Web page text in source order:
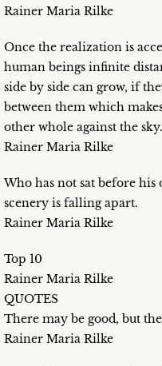
Rainer Maria Rilke
Once the realization is
human beings infinite
side by side can grow, if
between them which
other whole against the sky.
Rainer Maria Rilke
Who has not sat before his
scenery is falling apart.
Rainer Maria Rilke
Top 10
Rainer Maria Rilke
QUOTES
There may be good, but
Rainer Maria Rilke